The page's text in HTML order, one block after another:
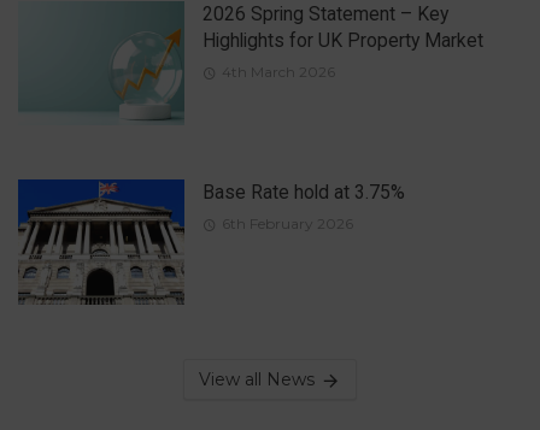
2026 Spring Statement – Key
Highlights for UK Property Market
4th March 2026
Base Rate hold at 3.75%
6th February 2026
View all News